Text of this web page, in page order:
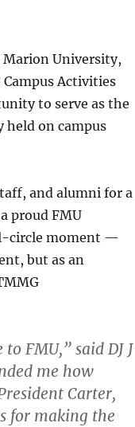
Marion University,
Activities
to serve as the
held on campus
and alumni for a
proud FMU
circle moment —
but as an
FMU,” said DJ J
me how
Carter,
for making the